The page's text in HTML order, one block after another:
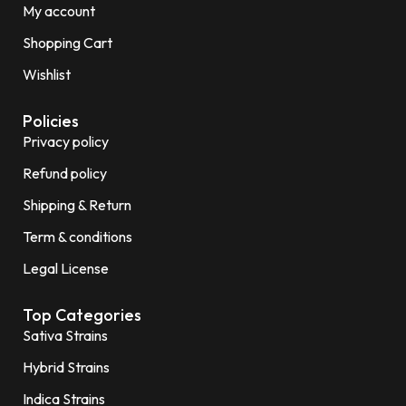
My account
Shopping Cart
Wishlist
Policies
Privacy policy
Refund policy
Shipping & Return
Term & conditions
Legal License
Top Categories
Sativa Strains
Hybrid Strains
Indica Strains